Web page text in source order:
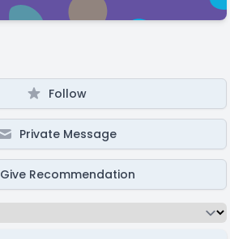
Follow
Private Message
Give Recommendation